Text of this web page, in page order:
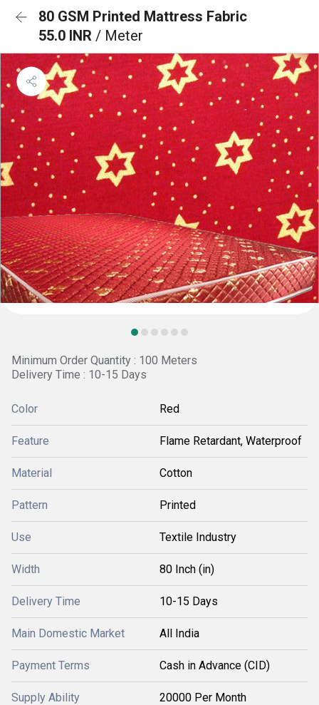
80 GSM Printed Mattress Fabric
55.0 INR / Meter
Minimum Order Quantity : 100 Meters
Delivery Time : 10-15 Days
Color Red
Feature Flame Retardant, Waterproof
Material Cotton
Pattern Printed
Use Textile Industry
Width 80 Inch (in)
Delivery Time 10-15 Days
Main Domestic Market All India
Payment Terms Cash in Advance (CID)
Supply Ability 20000 Per Month